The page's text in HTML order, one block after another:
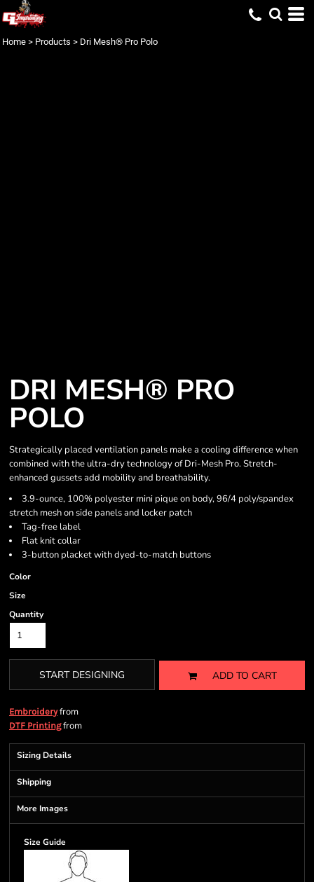
Home > Products > Dri Mesh® Pro Polo
DRI MESH® PRO
POLO
Strategically placed ventilation panels make a cooling difference when
combined with the ultra-dry technology of Dri-Mesh Pro. Stretch-
enhanced gussets add mobility and breathability.
3.9-ounce, 100% polyester mini pique on body, 96/4 poly/spandex
stretch mesh on side panels and locker patch
Tag-free label
Flat knit collar
3-button placket with dyed-to-match buttons
Color
Size
Quantity
START DESIGNING ADD TO CART
Embroideryfrom
DTF Printingfrom
Sizing Details
Shipping
More Images
Size Guide